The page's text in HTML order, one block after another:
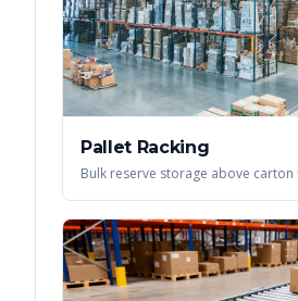
Pallet Racking
Bulk reserve storage above carton